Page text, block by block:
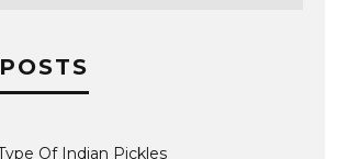
Of Indian Pickles